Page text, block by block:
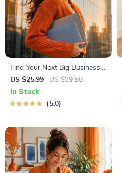
Find Your Next Big Business
Idea Toolkit – Trendspotting,
Market Gaps, Validation, MVP
Tests & Idea Scorecard
US $25.99 US $39.98
In Stock
5.0